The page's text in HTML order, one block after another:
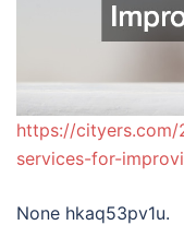
https://
services-for-
None hkaq53pv1u.